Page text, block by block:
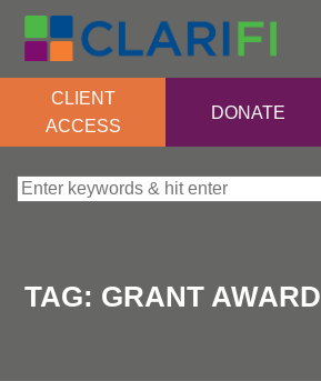
CLIENT
ACCESS
DONATE
Search for:
TAG: GRANT AWARD